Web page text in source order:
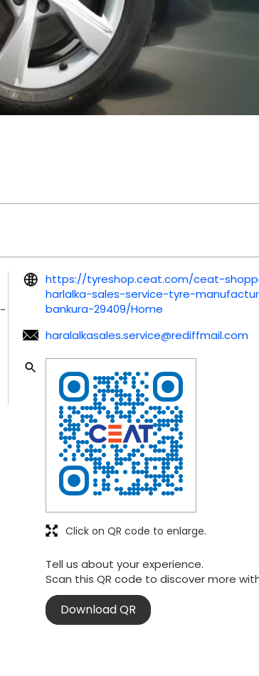
-
https://tyreshop.ceat.com/ceat-
harlalka-sales-service-tyre-
bankura-29409/Home
haralalkasales.service@rediffmail.com
Tell us about your experience.
Scan this QR code to discover more
Download QR
Click on QR code to enlarge.